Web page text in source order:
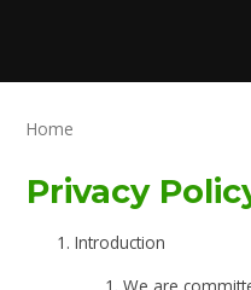
Home
Privacy
Introduction